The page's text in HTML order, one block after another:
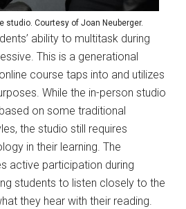
studio. Courtesy of Joan Neuberger.
ability to multitask during
This is a generational
course taps into and utilizes
While the in-person studio
on some traditional
the studio still requires
in their learning. The
active participation during
students to listen closely to the
they hear with their reading.